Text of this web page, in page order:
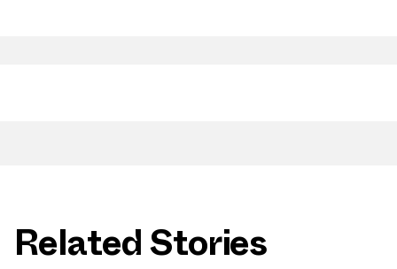
Related Stories